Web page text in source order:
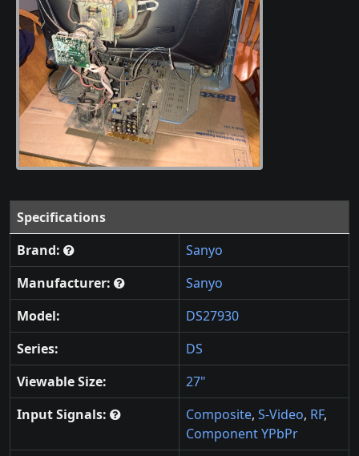
Specifications
Brand:
Sanyo
Manufacturer:
Sanyo
Model:
DS27930
Series:
DS
Viewable Size:
27"
Input Signals:
Composite, S-Video, RF,
Component YPbPr